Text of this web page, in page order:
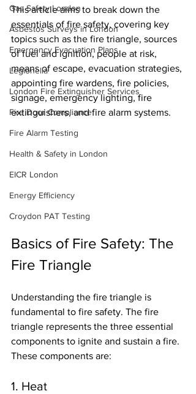
Gas Safety London
Asbestos Surveys in London
Emergency Evacuation Plans
Legionella
London Fire Extinguisher Services
Fire Door Compliance
Fire Alarm Testing
Health & Safety in London
EICR London
Energy Efficiency
Croydon PAT Testing
This article aims to break down the
essentials of fire safety, covering key
topics such as the fire triangle, sources
of fuel and ignition, people at risk,
means of escape, evacuation strategies,
appointing fire wardens, fire policies,
signage, emergency lighting, fire
extinguishers, and fire alarm systems.
Basics of Fire Safety: The
Fire Triangle
Understanding the fire triangle is
fundamental to fire safety. The fire
triangle represents the three essential
components to ignite and sustain a fire.
These components are:
1. Heat